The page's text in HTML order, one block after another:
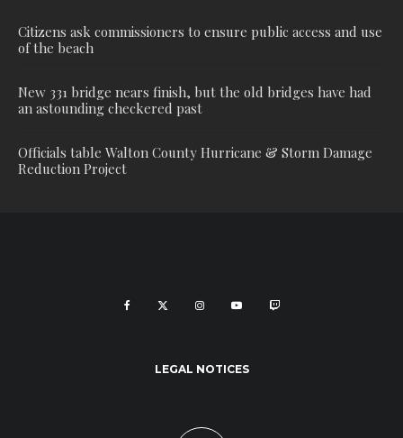
Citizens ask commissioners to ensure public access and use
of the beach
New 331 bridge nears finish, but the old bridges have had
an astounding checkered past
Officials table Walton County Hurricane & Storm Damage
Reduction Project
LEGAL NOTICES